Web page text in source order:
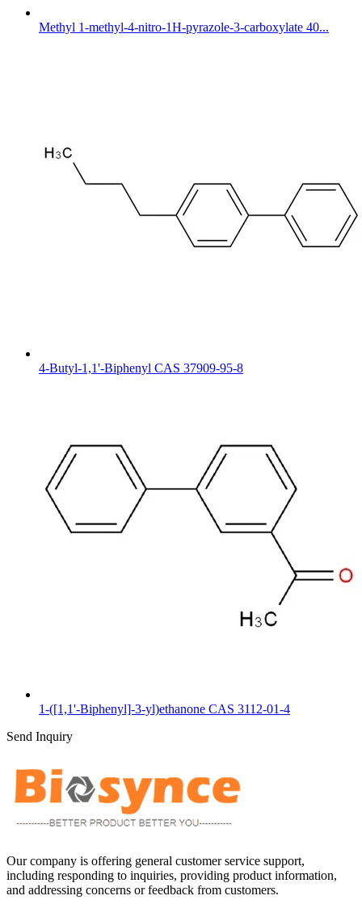
Methyl 1-methyl-4-nitro-1H-pyrazole-3-carboxylate 40...
4-Butyl-1,1'-Biphenyl CAS 37909-95-8
1-([1,1'-Biphenyl]-3-yl)ethanone CAS 3112-01-4
Send Inquiry
Our company is offering general customer service support,
including responding to inquiries, providing product information,
and addressing concerns or feedback from customers.